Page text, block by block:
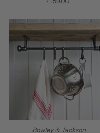
Bowley & Jackson